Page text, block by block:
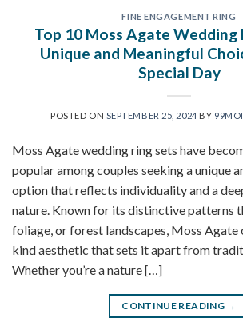
FINE ENGAGEMENT RING
Top 10 Moss Agate Wedding
Unique and Meaningful
Special Day
POSTED ON SEPTEMBER 25, 2024 BY
Moss Agate wedding ring sets have
popular among couples seeking a unique
option that reflects individuality and a
nature. Known for its distinctive patterns
foliage, or forest landscapes, Moss
kind aesthetic that sets it apart from
Whether you’re a nature […]
CONTINUE READING →